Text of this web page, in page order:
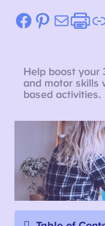
Facebook
MailEtsy
Help boost your
and motor skills
based activities.